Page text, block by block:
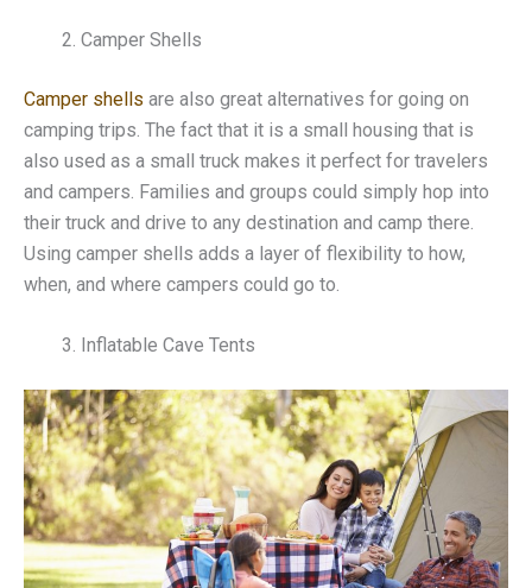
Camper Shells
Camper shells are also great alternatives for going on
camping trips. The fact that it is a small housing that is
also used as a small truck makes it perfect for travelers
and campers. Families and groups could simply hop into
their truck and drive to any destination and camp there.
Using camper shells adds a layer of flexibility to how,
when, and where campers could go to.
Inflatable Cave Tents